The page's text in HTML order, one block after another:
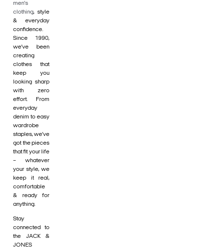
men's
clothing, style
& everyday
confidence.
Since 1990,
we’ve been
creating
clothes that
keep you
looking sharp
with zero
effort. From
everyday
denim to easy
wardrobe
staples, we’ve
got the pieces
that fit your life
– whatever
your style, we
keep it real,
comfortable
& ready for
anything.
Stay
connected to
the JACK &
JONES